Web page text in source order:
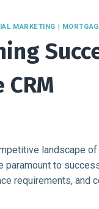
MARKETING |
landscape
paramount to
requirements, and